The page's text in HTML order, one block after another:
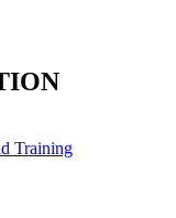
Training